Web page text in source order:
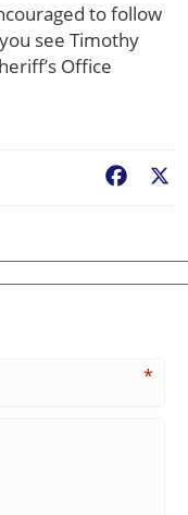
to follow
see Timothy
Office
*